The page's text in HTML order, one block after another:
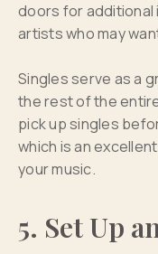
doors for
artists who may
Singles serve as a
the rest of the
pick up singles
which is an
your music.
5. Set Up